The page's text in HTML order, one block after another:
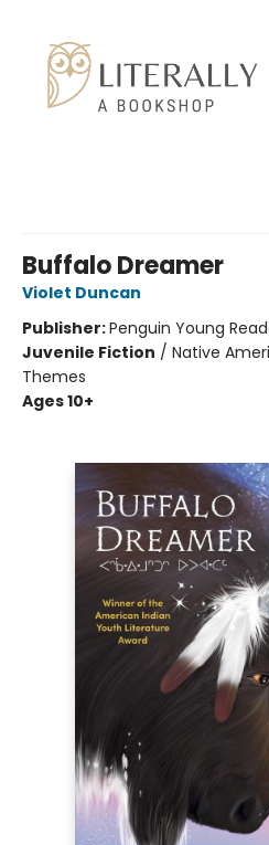
Buffalo Dreamer
Violet Duncan
Publisher:Penguin Young
Juvenile Fiction / Native
Themes
Ages 10+